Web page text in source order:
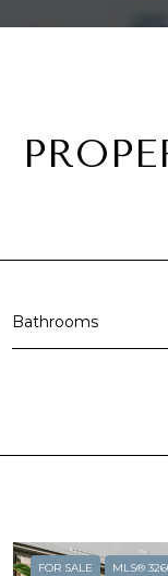
Bathrooms
FOR SALE MLS®